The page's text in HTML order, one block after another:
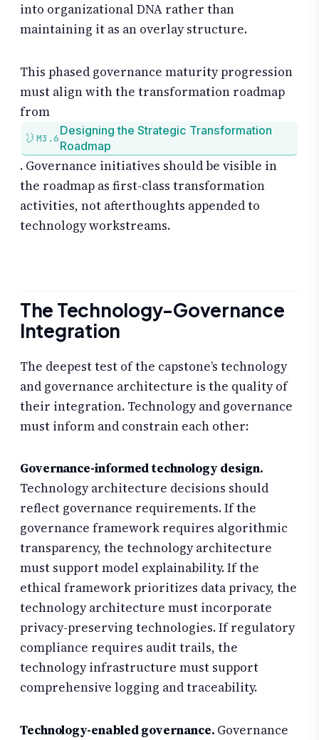
into organizational DNA rather than
maintaining it as an overlay structure.
This phased governance maturity progression
must align with the transformation roadmap
from
M3.6
Designing the Strategic Transformation
Roadmap
. Governance initiatives should be visible in
the roadmap as first-class transformation
activities, not afterthoughts appended to
technology workstreams.
The Technology-Governance
Integration
The deepest test of the capstone’s technology
and governance architecture is the quality of
their integration. Technology and governance
must inform and constrain each other:
Governance-informed technology design.
Technology architecture decisions should
reflect governance requirements. If the
governance framework requires algorithmic
transparency, the technology architecture
must support model explainability. If the
ethical framework prioritizes data privacy, the
technology architecture must incorporate
privacy-preserving technologies. If regulatory
compliance requires audit trails, the
technology infrastructure must support
comprehensive logging and traceability.
Technology-enabled governance. Governance